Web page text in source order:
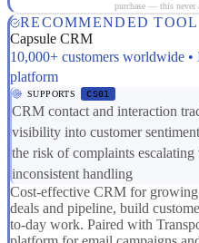
purchase — this never
RECOMMENDED TOOL
Capsule CRM
10,000+ customers worldwide
platform
SUPPORTS CS01
CRM contact and interaction
visibility into customer
the risk of complaints
inconsistent handling
Cost-effective CRM for
deals and pipeline, build
to-day work. Paired with